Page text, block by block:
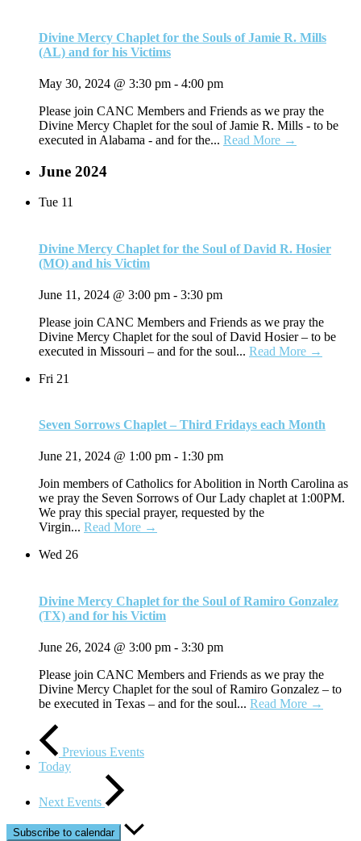
Divine Mercy Chaplet for the Souls of Jamie R. Mills
(AL) and for his Victims
May 30, 2024 @ 3:30 pm - 4:00 pm
Please join CANC Members and Friends as we pray the
Divine Mercy Chaplet for the soul of Jamie R. Mills - to be
executed in Alabama - and for the... Read More →
June 2024
Tue 11
Divine Mercy Chaplet for the Soul of David R. Hosier
(MO) and his Victim
June 11, 2024 @ 3:00 pm - 3:30 pm
Please join CANC Members and Friends as we pray the
Divine Mercy Chaplet for the soul of David Hosier – to be
executed in Missouri – and for the soul... Read More →
Fri 21
Seven Sorrows Chaplet – Third Fridays each Month
June 21, 2024 @ 1:00 pm - 1:30 pm
Join members of Catholics for Abolition in North Carolina as
we pray the Seven Sorrows of Our Lady chaplet at 1:00PM.
We pray this special prayer, requested by the
Virgin... Read More →
Wed 26
Divine Mercy Chaplet for the Soul of Ramiro Gonzalez
(TX) and for his Victim
June 26, 2024 @ 3:00 pm - 3:30 pm
Please join CANC Members and Friends as we pray the
Divine Mercy Chaplet for the soul of Ramiro Gonzalez – to
be executed in Texas – and for the soul... Read More →
Previous Events
Today
Next Events
Subscribe to calendar